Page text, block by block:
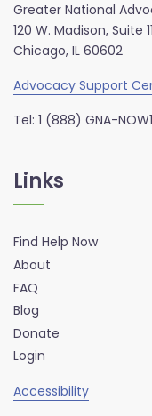
Greater National
120 W. Madison, Suite
Chicago, IL 60602
Advocacy Support
Tel: 1 (888) GNA-NOW1
Links
Find Help Now
About
FAQ
Blog
Donate
Login
Accessibility